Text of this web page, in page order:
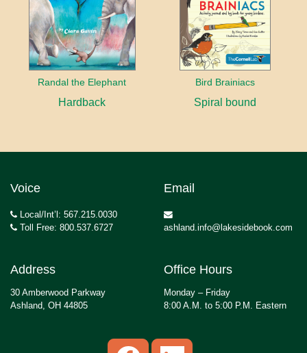
Randal the Elephant
Hardback
Bird Brainiacs
Spiral bound
Voice
Local/Int’l: 567.215.0030
Toll Free: 800.537.6727
Email
ashland.info@lakesidebook.com
Address
30 Amberwood Parkway
Ashland, OH 44805
Office Hours
Monday – Friday
8:00 A.M. to 5:00 P.M. Eastern